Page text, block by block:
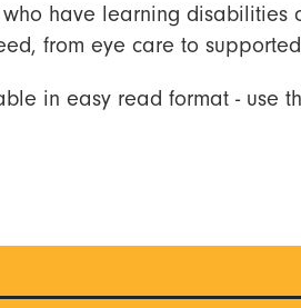
have learning disabilities
from eye care to
in easy read format - use